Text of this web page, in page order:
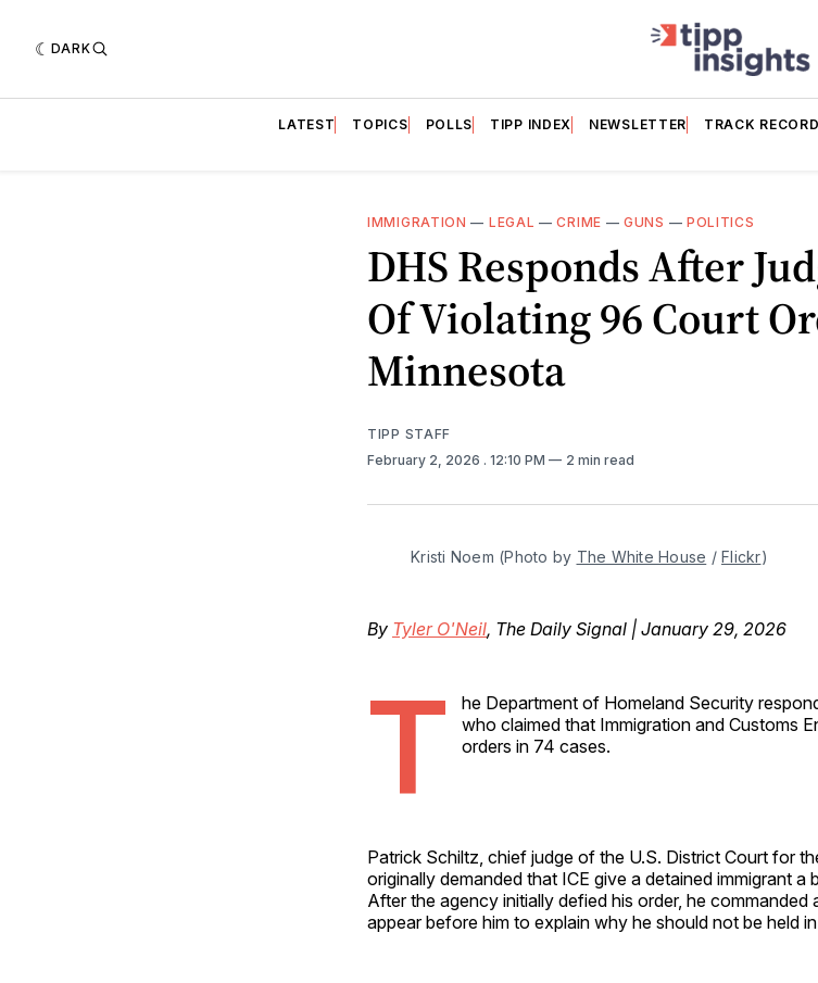
DARK
LATEST TOPICS POLLS TIPP INDEX NEWSLETTER TRACK RECORD
IMMIGRATION — LEGAL —CRIME —GUNS — POLITICS
DHS Responds After
Of Violating 96 Court
Minnesota
TIPP STAFF
February 2, 2026 . 12:10 PM 2 min read
Kristi Noem (Photo by The White House / Flickr)
By Tyler O'Neil, The Daily Signal | January 29, 2026
T
he Department of Homeland Security
who claimed that Immigration and Customs
orders in 74 cases.
Patrick Schiltz, chief judge of the U.S. District Court for
originally demanded that ICE give a detained immigrant a
After the agency initially defied his order, he
appear before him to explain why he should not be held